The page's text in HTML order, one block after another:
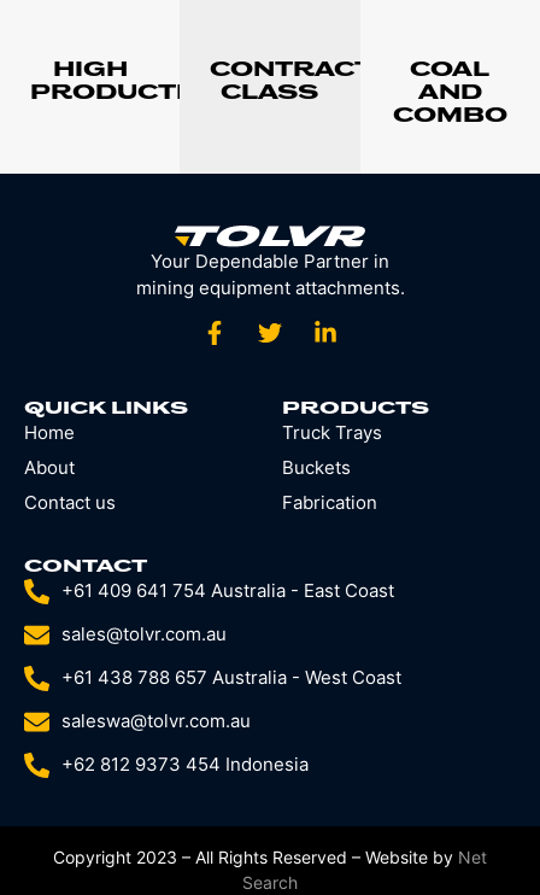
HIGH
PRODUCTION
CONTRACTOR
CLASS
COAL
AND
COMBO
Your Dependable Partner in
mining equipment attachments.
QUICK LINKS
Home
About
Contact us
PRODUCTS
Truck Trays
Buckets
Fabrication
CONTACT
+61 409 641 754 Australia - East Coast
sales@tolvr.com.au
+61 438 788 657 Australia - West Coast
saleswa@tolvr.com.au
+62 812 9373 454 Indonesia
Copyright 2023 – All Rights Reserved – Website by Net
Search